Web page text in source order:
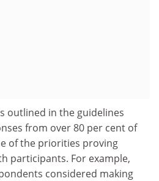
outlined in the guidelines
from over 80 per cent of
of the priorities proving
participants. For example,
considered making